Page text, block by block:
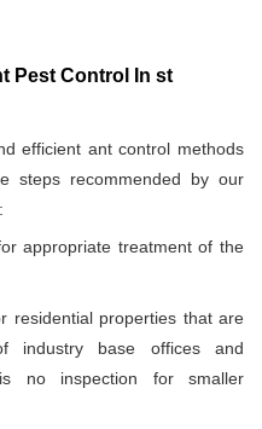
Pest Control In st
efficient ant control methods
steps recommended by our
appropriate treatment of the
residential properties that are
base offices and
no inspection for smaller